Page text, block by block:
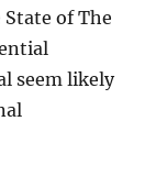
of The
seem likely